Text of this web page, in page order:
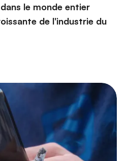
le monde entier
de l'industrie du